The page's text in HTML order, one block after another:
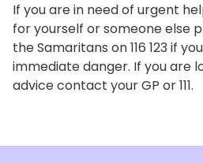
If you are in need of urgent
for yourself or someone else
the Samaritans on 116 123 if
immediate danger. If you are
advice contact your GP or 111.